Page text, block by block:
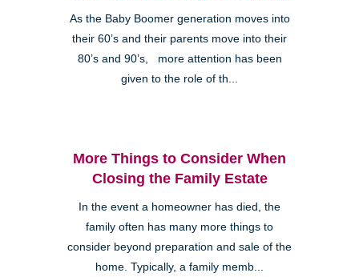
As the Baby Boomer generation moves into
their 60’s and their parents move into their
80’s and 90’s, more attention has been
given to the role of th...
More Things to Consider When
Closing the Family Estate
In the event a homeowner has died, the
family often has many more things to
consider beyond preparation and sale of the
home. Typically, a family memb...